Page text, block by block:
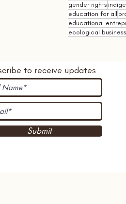
gender rights
education for all
educational
ecological business
to receive updates
Submit